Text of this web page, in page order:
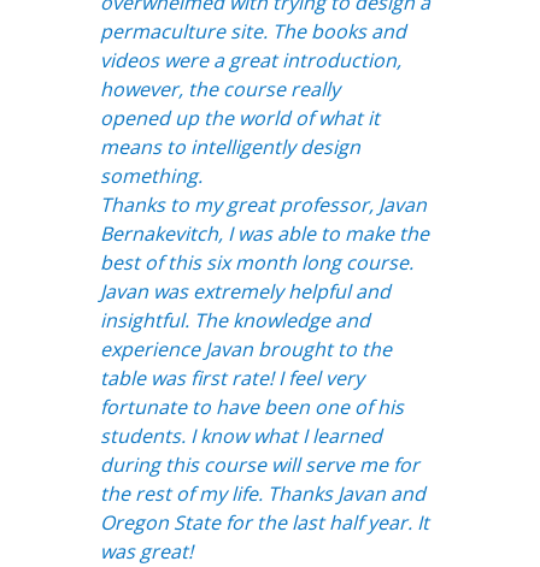
permaculture site. The books and
videos were a great introduction,
however, the course really
opened up the world of what it
means to intelligently design
something.
Thanks to my great professor, Javan
Bernakevitch, I was able to make the
best of this six month long course.
Javan was extremely helpful and
insightful. The knowledge and
experience Javan brought to the
table was first rate! I feel very
fortunate to have been one of his
students. I know what I learned
during this course will serve me for
the rest of my life. Thanks Javan and
Oregon State for the last half year. It
was great!